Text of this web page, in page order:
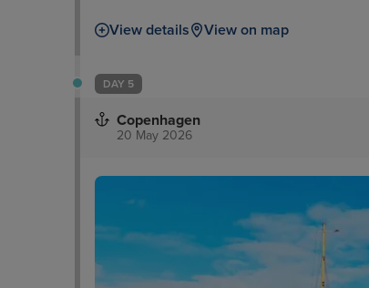
View details View on map
DAY 5
Copenhagen
20 May 2026